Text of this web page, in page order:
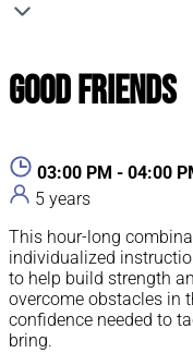
Good Friends
03:00 PM - 04:00
5 years
This hour-long
individualized
to help build strength
overcome obstacles in
confidence needed to
bring.